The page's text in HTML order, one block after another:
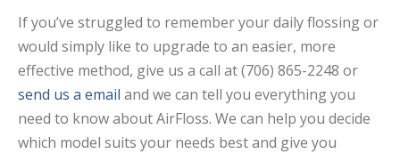
If you’ve struggled to remember your daily flossing or
would simply like to upgrade to an easier, more
effective method, give us a call at (706) 865-2248 or
send us a email and we can tell you everything you
need to know about AirFloss. We can help you decide
which model suits your needs best and give you